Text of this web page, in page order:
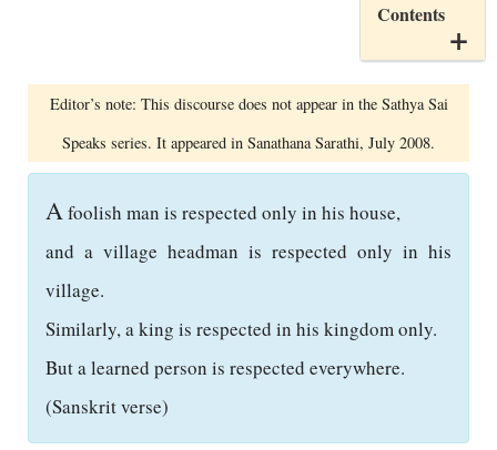
Contents
Editor’s note: This discourse does not appear in the Sathya Sai
Speaks series. It appeared in Sanathana Sarathi, July 2008.
Afoolish man is respected only in his house,
and a village headman is respected only in his
village.
Similarly, a king is respected in his kingdom only.
But a learned person is respected everywhere.
(Sanskrit verse)